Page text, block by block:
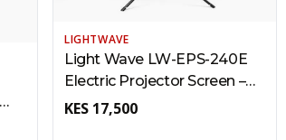
LIGHTWAVE
Light Wave LW-EPS-240E
Electric Projector Screen –
240 x 240cm Kenya | RF
KES 17,500